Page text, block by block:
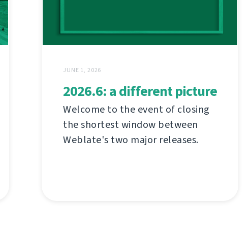
JUNE 1, 2026
2026.6: a different picture
Welcome to the event of closing
the shortest window between
Weblate's two major releases.